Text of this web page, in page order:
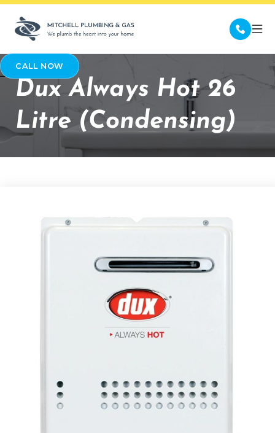
CALL NOW
Dux Always Hot 26
Litre (Condensing)